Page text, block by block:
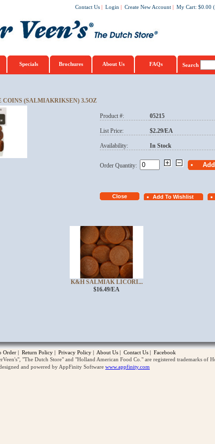
Contact Us | Login | Create New Account | My Cart: $0.00 (
Specials Brochures About Us FAQs Search
(SALMIAKRIKSEN) 3.5OZ
Product #: 05215
List Price: $2.29/EA
Availability: In Stock
Order Quantity:
K&H SALMIAK LICORI...
$16.49/EA
Order | Return Policy | Privacy Policy | About Us | Contact Us | Facebook
"The Dutch Store" and "Holland American Food Co." are registered trademarks of
and powered by AppFinity Software www.appfinity.com